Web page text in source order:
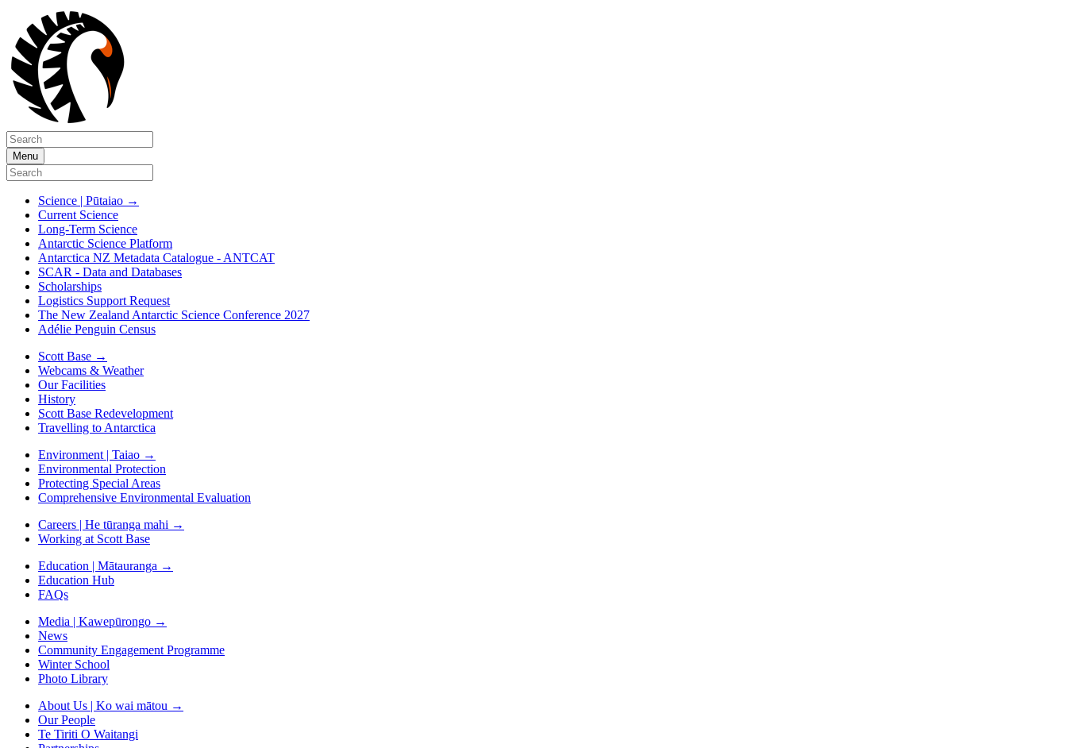
Menu
Science | Pūtaiao →
Current Science
Long-Term Science
Antarctic Science Platform
Antarctica NZ Metadata Catalogue - ANTCAT
SCAR - Data and Databases
Scholarships
Logistics Support Request
The New Zealand Antarctic Science Conference 2027
Adélie Penguin Census
Scott Base →
Webcams & Weather
Our Facilities
History
Scott Base Redevelopment
Travelling to Antarctica
Environment | Taiao →
Environmental Protection
Protecting Special Areas
Comprehensive Environmental Evaluation
Careers | He tūranga mahi →
Working at Scott Base
Education | Mātauranga →
Education Hub
FAQs
Media | Kawepūrongo →
News
Community Engagement Programme
Winter School
Photo Library
About Us | Ko wai mātou →
Our People
Te Tiriti O Waitangi